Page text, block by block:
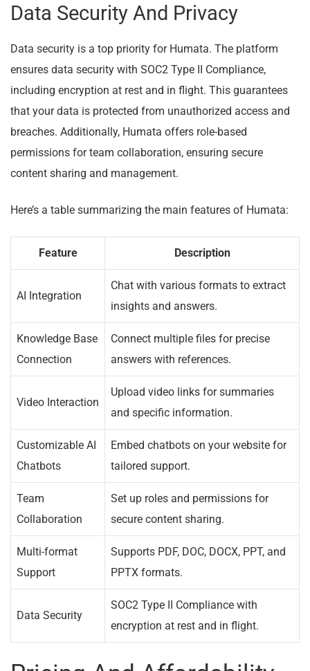
Data Security And Privacy
Data security is a top priority for Humata. The platform
ensures data security with SOC2 Type II Compliance,
including encryption at rest and in flight. This guarantees
that your data is protected from unauthorized access and
breaches. Additionally, Humata offers role-based
permissions for team collaboration, ensuring secure
content sharing and management.
Here’s a table summarizing the main features of Humata:
Feature Description
AI Integration
Chat with various formats to extract
insights and answers.
Knowledge Base
Connection
Connect multiple files for precise
answers with references.
Video Interaction
Upload video links for summaries
and specific information.
Customizable AI
Chatbots
Embed chatbots on your website for
tailored support.
Team
Collaboration
Set up roles and permissions for
secure content sharing.
Multi-format
Support
Supports PDF, DOC, DOCX, PPT, and
PPTX formats.
Data Security
SOC2 Type II Compliance with
encryption at rest and in flight.